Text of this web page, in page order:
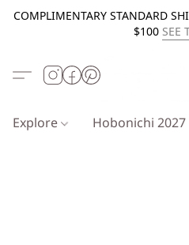
COMPLIMENTARY STANDARD
$100 SEE
Explore Hobonichi 2027